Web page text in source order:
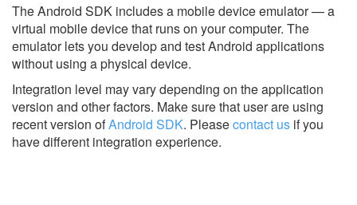
The Android SDK includes a mobile device emulator — a
virtual mobile device that runs on your computer. The
emulator lets you develop and test Android applications
without using a physical device.
Integration level may vary depending on the application
version and other factors. Make sure that user are using
recent version ofAndroid SDK. Pleasecontact us if you
have different integration experience.